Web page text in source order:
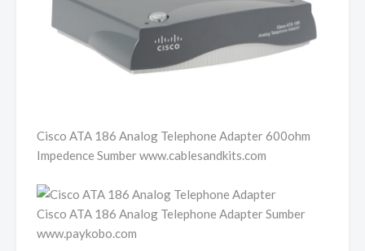
Cisco ATA 186 Analog Telephone Adapter 600ohm
Impedence Sumber www.cablesandkits.com
Cisco ATA 186 Analog Telephone Adapter Sumber
www.paykobo.com